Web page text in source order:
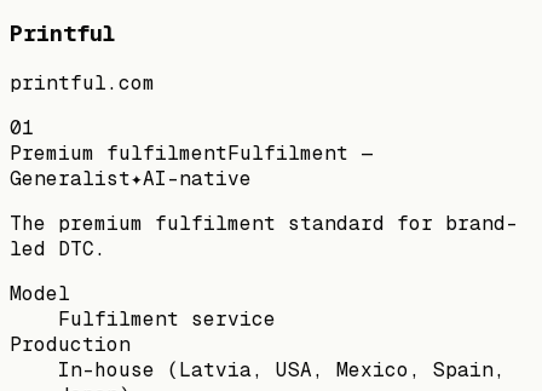
Printful
printful.com
01
Premium fulfilmentFulfilment —
Generalist✦AI-native
The premium fulfilment standard for brand-
led DTC.
Model
Fulfilment service
Production
In-house (Latvia, USA, Mexico, Spain,